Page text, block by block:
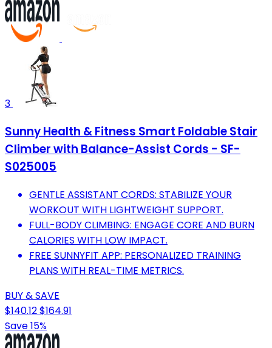
3
Sunny Health & Fitness Smart Foldable Stair
Climber with Balance-Assist Cords - SF-
S025005
GENTLE ASSISTANT CORDS: STABILIZE YOUR
WORKOUT WITH LIGHTWEIGHT SUPPORT.
FULL-BODY CLIMBING: ENGAGE CORE AND BURN
CALORIES WITH LOW IMPACT.
FREE SUNNYFIT APP: PERSONALIZED TRAINING
PLANS WITH REAL-TIME METRICS.
BUY & SAVE
$140.12$164.91
Save 15%